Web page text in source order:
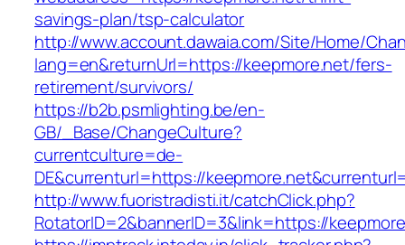
savings-plan/tsp-calculator
http://www.account.dawaia.com/Site/Home/
lang=en&returnUrl=https://keepmore.net/fers-
retirement/survivors/
https://b2b.psmlighting.be/en-
GB/_Base/ChangeCulture?
currentculture=de-
DE&currenturl=https://
http://www.fuoristradisti.it/catchClick.php?
RotatorID=2&bannerID=3&link=https://